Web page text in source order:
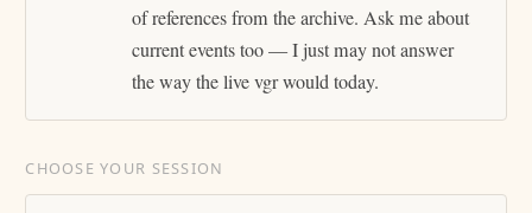
of references from the archive. Ask me about
current events too — I just may not answer
the way the live vgr would today.
CHOOSE YOUR SESSION